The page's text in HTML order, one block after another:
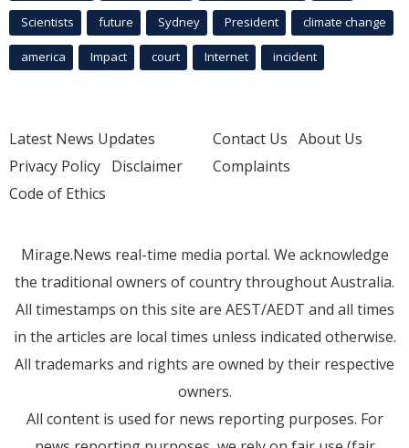
Scientists future Sydney President climate change
america Impact court Internet incident
Latest News Updates
Privacy Policy Disclaimer
Code of Ethics
Contact Us About Us
Complaints
Mirage.News real-time media portal. We acknowledge
the traditional owners of country throughout Australia.
All timestamps on this site are AEST/AEDT and all times
in the articles are local times unless indicated otherwise.
All trademarks and rights are owned by their respective
owners.
All content is used for news reporting purposes. For